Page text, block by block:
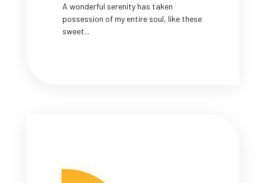
A wonderful serenity has taken
possession of my entire soul, like these
sweet...